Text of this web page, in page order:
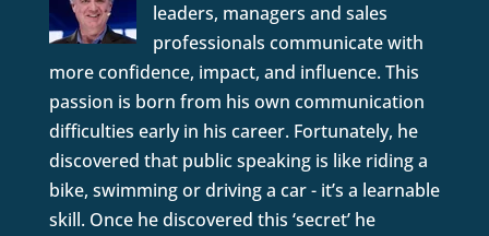
leaders, managers and sales
professionals communicate with
more confidence, impact, and influence. This
passion is born from his own communication
difficulties early in his career. Fortunately, he
discovered that public speaking is like riding a
bike, swimming or driving a car - it’s a learnable
skill. Once he discovered this ‘secret’ he